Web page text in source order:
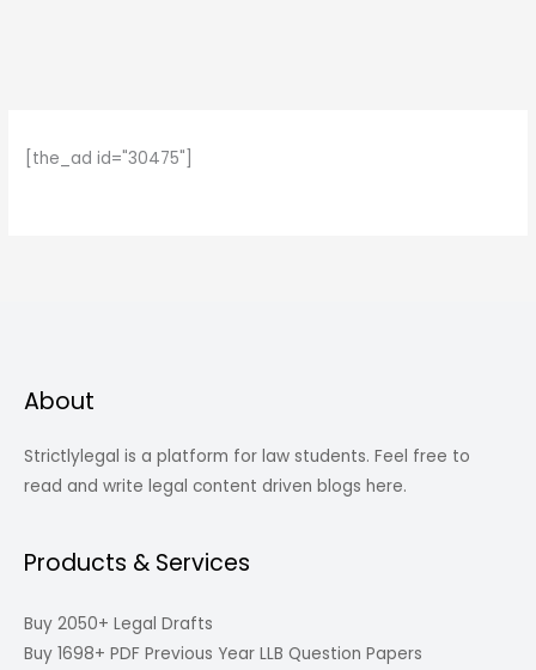
[the_ad id="30475"]
About
Strictlylegal is a platform for law students. Feel free to
read and write legal content driven blogs here.
Products & Services
Buy 2050+ Legal Drafts
Buy 1698+ PDF Previous Year LLB Question Papers